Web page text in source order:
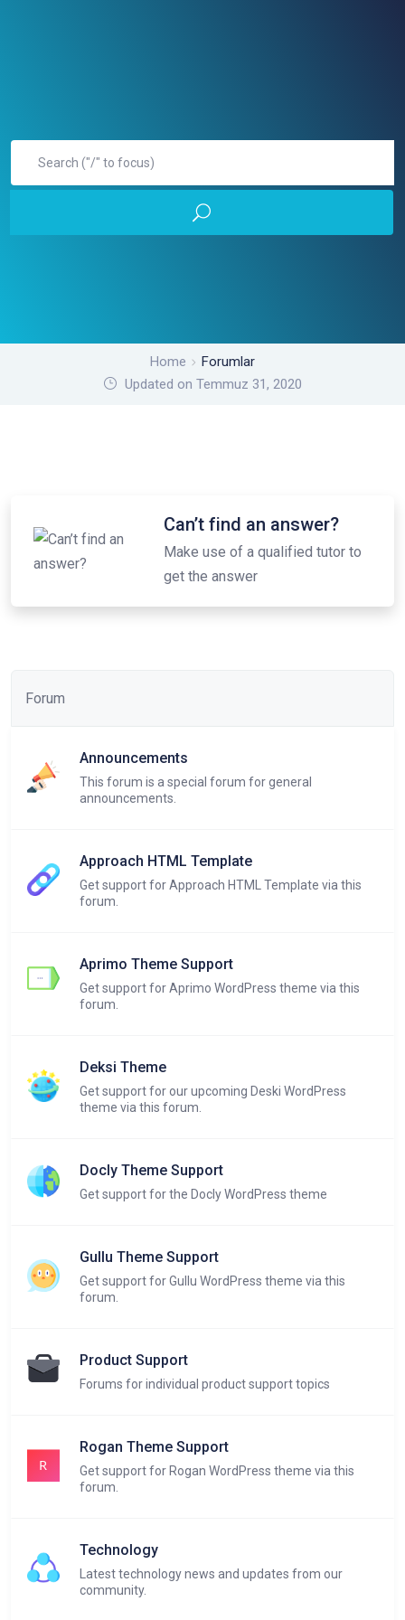
Home
Forumlar
Updated on Temmuz 31, 2020
Can’t find an answer?
Make use of a qualified tutor to
get the answer
Forum
Announcements
This forum is a special forum for general
announcements.
Approach HTML Template
Get support for Approach HTML Template via this
forum.
Aprimo Theme Support
Get support for Aprimo WordPress theme via this
forum.
Deksi Theme
Get support for our upcoming Deski WordPress
theme via this forum.
Docly Theme Support
Get support for the Docly WordPress theme
Gullu Theme Support
Get support for Gullu WordPress theme via this
forum.
Product Support
Forums for individual product support topics
Rogan Theme Support
Get support for Rogan WordPress theme via this
forum.
Technology
Latest technology news and updates from our
community.